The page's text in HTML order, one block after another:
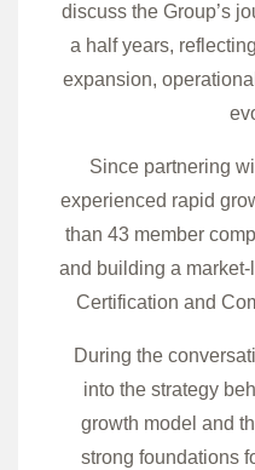
discuss the Group’s
a half years,
expansion,
Since partnering
experienced rapid
than 43 member
and building a
Certification and
During the
into the strategy
growth model and
strong foundations